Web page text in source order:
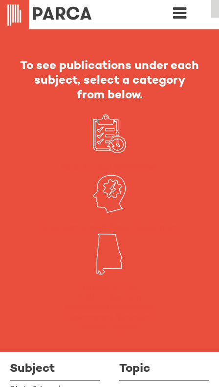
To see publications under each
subject, select a category
from below.
Subject Topic